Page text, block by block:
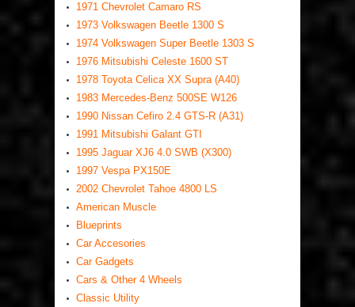
1971 Chevrolet Camaro RS
1973 Volkswagen Beetle 1300 S
1974 Volkswagen Super Beetle 1303 S
1976 Mitsubishi Celeste 1600 ST
1978 Toyota Celica XX Supra (A40)
1983 Mercedes-Benz 500SE W126
1990 Nissan Cefiro 2.4 GTS-R (A31)
1991 Mitsubishi Galant GTI
1995 Jaguar XJ6 4.0 SWB (X300)
1997 Vespa PX150E
2002 Chevrolet Tahoe 4800 LS
American Muscle
Blueprints
Car Accesories
Car Gadgets
Cars & Other 4 Wheels
Classic Utility